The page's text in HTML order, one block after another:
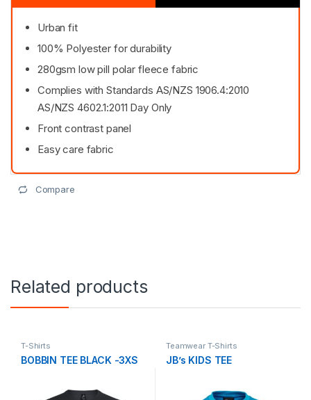
Urban fit
100% Polyester for durability
280gsm low pill polar fleece fabric
Complies with Standards AS/NZS 1906.4:2010
AS/NZS 4602.1:2011 Day Only
Front contrast panel
Easy care fabric
Compare
Related products
T-Shirts
BOBBIN TEE BLACK -3XS
Teamwear T-Shirts
JB’s KIDS TEE